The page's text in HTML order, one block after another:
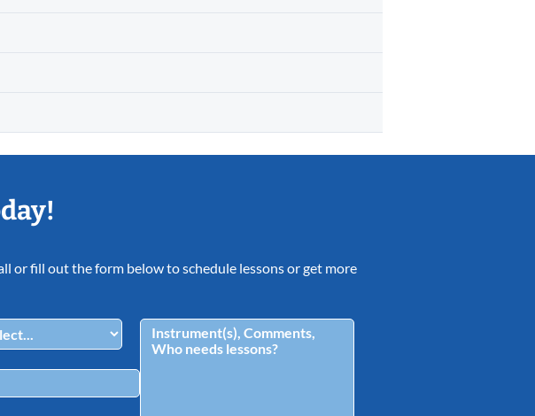
or fill out the form below to schedule lessons or get more